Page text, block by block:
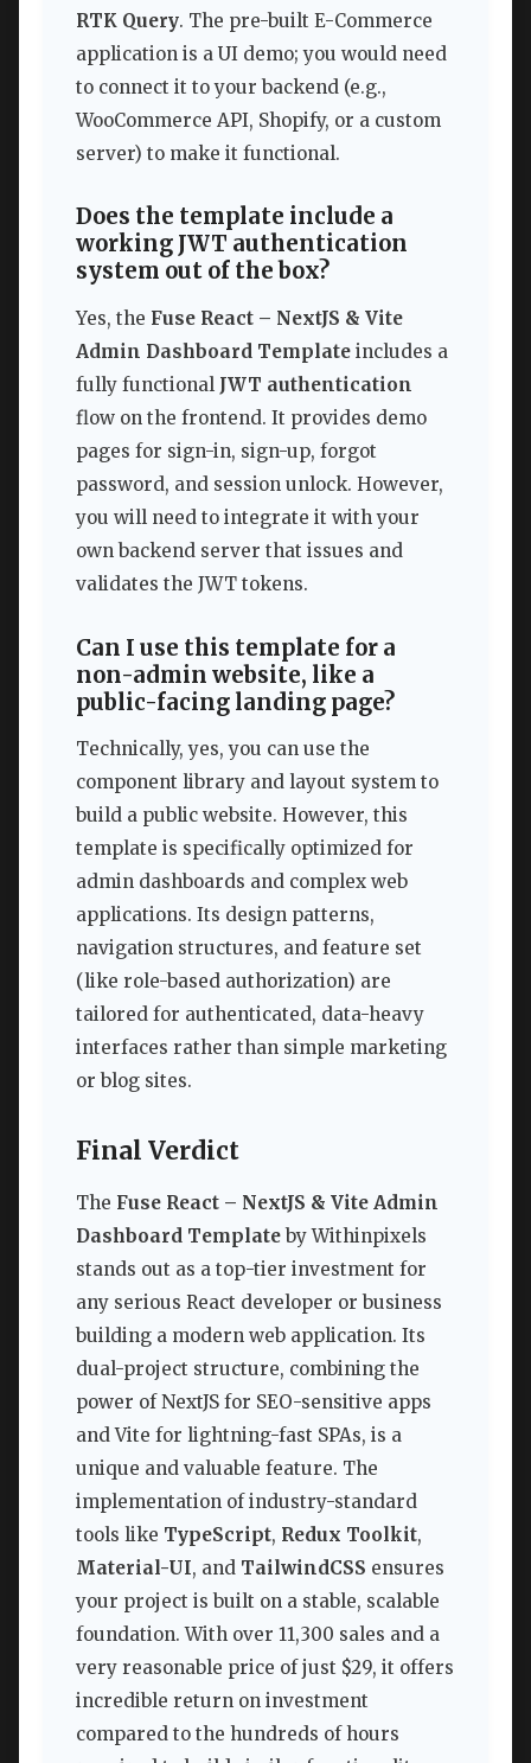
RTK Query. The pre-built E-Commerce
application is a UI demo; you would need
to connect it to your backend (e.g.,
WooCommerce API, Shopify, or a custom
server) to make it functional.
Does the template include a
working JWT authentication
system out of the box?
Yes, the Fuse React – NextJS & Vite
Admin Dashboard Template includes a
fully functional JWT authentication
flow on the frontend. It provides demo
pages for sign-in, sign-up, forgot
password, and session unlock. However,
you will need to integrate it with your
own backend server that issues and
validates the JWT tokens.
Can I use this template for a
non-admin website, like a
public-facing landing page?
Technically, yes, you can use the
component library and layout system to
build a public website. However, this
template is specifically optimized for
admin dashboards and complex web
applications. Its design patterns,
navigation structures, and feature set
(like role-based authorization) are
tailored for authenticated, data-heavy
interfaces rather than simple marketing
or blog sites.
Final Verdict
The Fuse React – NextJS & Vite Admin
Dashboard Template by Withinpixels
stands out as a top-tier investment for
any serious React developer or business
building a modern web application. Its
dual-project structure, combining the
power of NextJS for SEO-sensitive apps
and Vite for lightning-fast SPAs, is a
unique and valuable feature. The
implementation of industry-standard
tools like TypeScript, Redux Toolkit,
Material-UI, and TailwindCSS ensures
your project is built on a stable, scalable
foundation. With over 11,300 sales and a
very reasonable price of just $29, it offers
incredible return on investment
compared to the hundreds of hours